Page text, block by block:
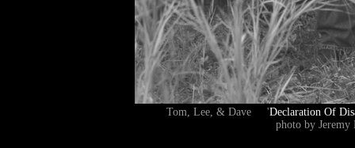
Tom, Lee, & Dave 'Declaration Of
photo by